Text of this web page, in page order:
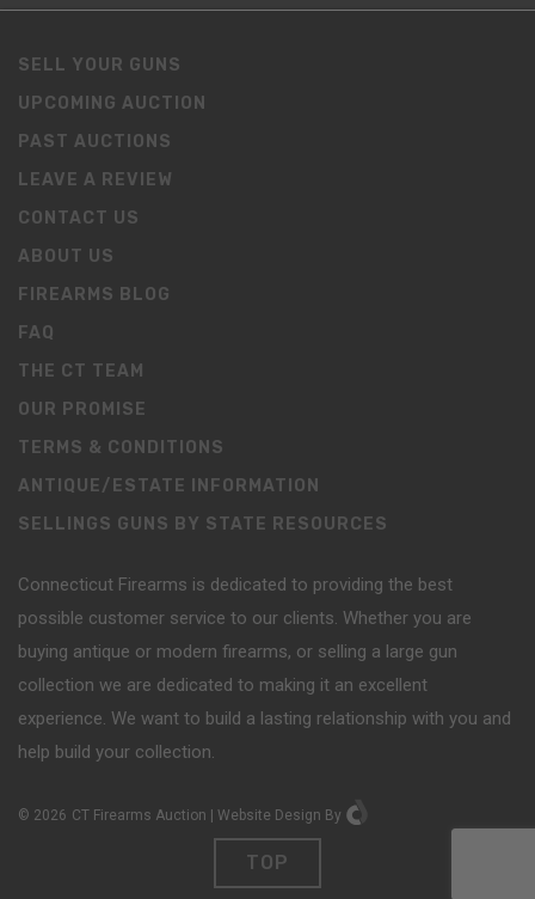
SELL YOUR GUNS
UPCOMING AUCTION
PAST AUCTIONS
LEAVE A REVIEW
CONTACT US
ABOUT US
FIREARMS BLOG
FAQ
THE CT TEAM
OUR PROMISE
TERMS & CONDITIONS
ANTIQUE/ESTATE INFORMATION
SELLINGS GUNS BY STATE RESOURCES
Connecticut Firearms is dedicated to providing the best
possible customer service to our clients. Whether you are
buying antique or modern firearms, or selling a large gun
collection we are dedicated to making it an excellent
experience. We want to build a lasting relationship with you and
help build your collection.
© 2026 CT Firearms Auction | Website Design By
TOP